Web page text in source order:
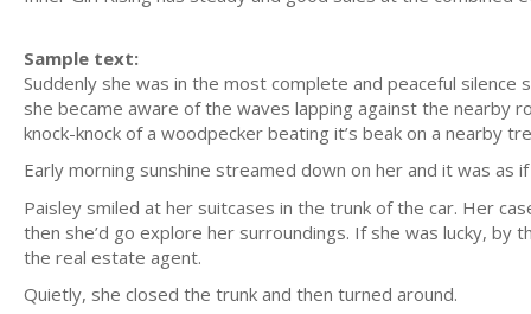
Sample text:
Suddenly she was in the most complete and peaceful
she became aware of the waves lapping against the nearby
knock-knock of a woodpecker beating it’s beak on a nearby
Early morning sunshine streamed down on her and it was as
Paisley smiled at her suitcases in the trunk of the car. Her
then she’d go explore her surroundings. If she was lucky,
the real estate agent.
Quietly, she closed the trunk and then turned around.